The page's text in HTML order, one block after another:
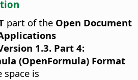
part of the Open Document
1.3. Part 4:
(OpenFormula) Format
space is